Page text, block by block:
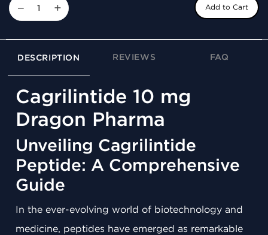
− + Add to Cart
DESCRIPTION REVIEWS FAQ
Cagrilintide 10 mg
Dragon Pharma
Unveiling Cagrilintide
Peptide: A Comprehensive
Guide
In the ever-evolving world of biotechnology and
medicine, peptides have emerged as remarkable